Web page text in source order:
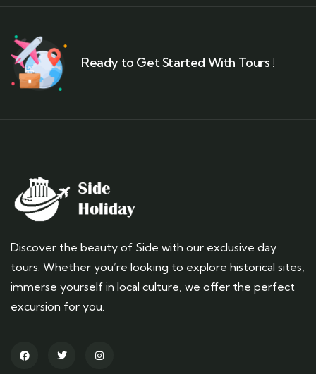
Ready to Get Started With Tours !
Discover the beauty of Side with our exclusive day
tours. Whether you’re looking to explore historical sites,
immerse yourself in local culture, we offer the perfect
excursion for you.